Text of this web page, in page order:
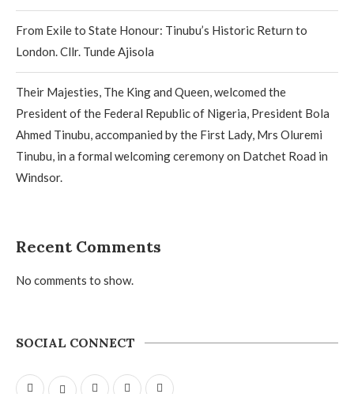
From Exile to State Honour: Tinubu’s Historic Return to
London. Cllr. Tunde Ajisola
Their Majesties, The King and Queen, welcomed the
President of the Federal Republic of Nigeria, President Bola
Ahmed Tinubu, accompanied by the First Lady, Mrs Oluremi
Tinubu, in a formal welcoming ceremony on Datchet Road in
Windsor.
Recent Comments
No comments to show.
SOCIAL CONNECT